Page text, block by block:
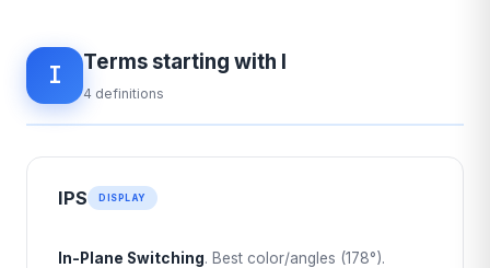
I Terms starting with I
4 definitions
IPS DISPLAY
In-Plane Switching. Best color/angles (178°).